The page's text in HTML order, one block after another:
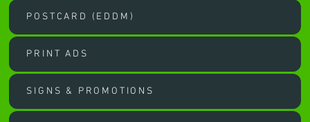
POSTCARD (EDDM)
PRINT ADS
SIGNS & PROMOTIONS